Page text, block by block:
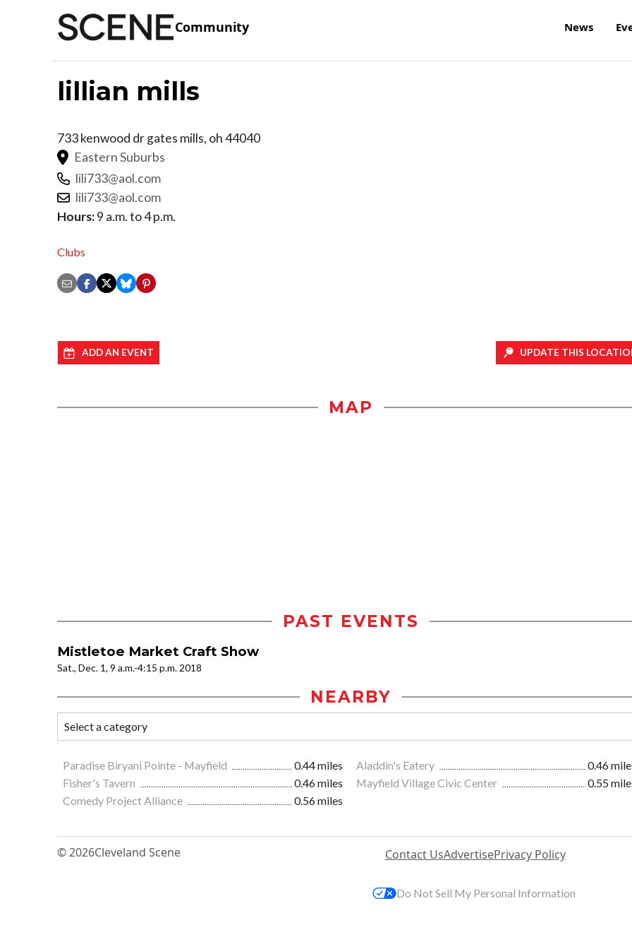
Community News
lillian mills
733 kenwood drgates mills, oh44040
Eastern Suburbs
lili733@aol.com
lili733@aol.com
Hours:9 a.m. to 4 p.m.
Clubs
ADD AN EVENT UPDATE THIS
MAP
PAST EVENTS
Mistletoe Market Craft Show
Sat., Dec. 1, 9 a.m.-4:15 p.m. 2018
NEARBY
Paradise Biryani Pointe - Mayfield 0.44 miles Aladdin's Eatery
0.46
Fisher's Tavern
0.46 miles Mayfield Village Civic Center
0.55
Comedy Project Alliance
0.56 miles
© 2026Cleveland Scene Contact UsAdvertisePrivacy Policy
Do Not Sell My Personal Information